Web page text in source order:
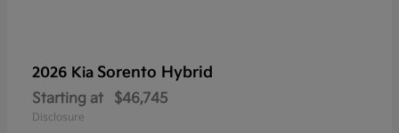
2026 Kia Sorento Hybrid
Starting at $46,745
Disclosure